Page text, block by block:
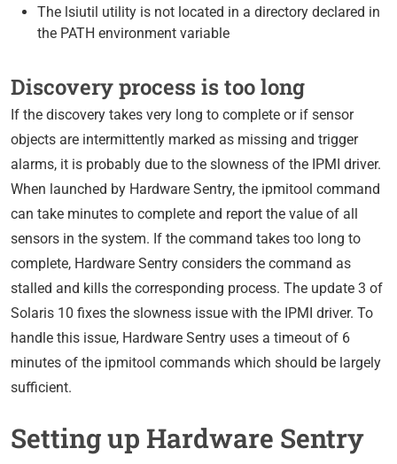
The lsiutil utility is not located in a directory declared in
the PATH environment variable
Discovery process is too long
If the discovery takes very long to complete or if sensor
objects are intermittently marked as missing and trigger
alarms, it is probably due to the slowness of the IPMI driver.
When launched by Hardware Sentry, the ipmitool command
can take minutes to complete and report the value of all
sensors in the system. If the command takes too long to
complete, Hardware Sentry considers the command as
stalled and kills the corresponding process. The update 3 of
Solaris 10 fixes the slowness issue with the IPMI driver. To
handle this issue, Hardware Sentry uses a timeout of 6
minutes of the ipmitool commands which should be largely
sufficient.
Setting up Hardware Sentry